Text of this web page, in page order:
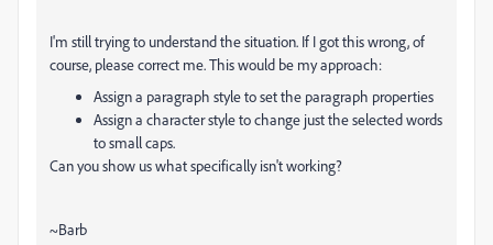
I'm still trying to understand the situation. If I got this wrong, of
course, please correct me. This would be my approach:
Assign a paragraph style to set the paragraph properties
Assign a character style to change just the selected words
to small caps.
Can you show us what specifically isn't working?
~Barb